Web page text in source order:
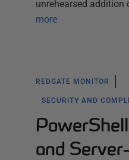
unrehearsed
more
REDGATE MONITOR
SECURITY AND
and